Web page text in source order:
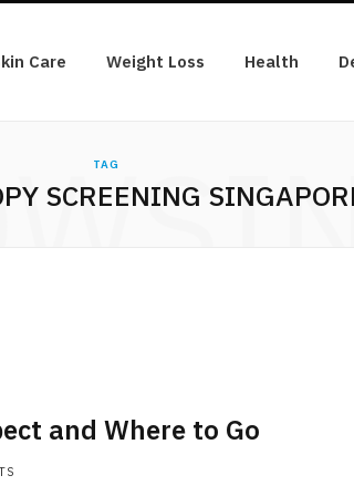
Care Weight Loss Health
TAG
SCREENING
and Where to Go